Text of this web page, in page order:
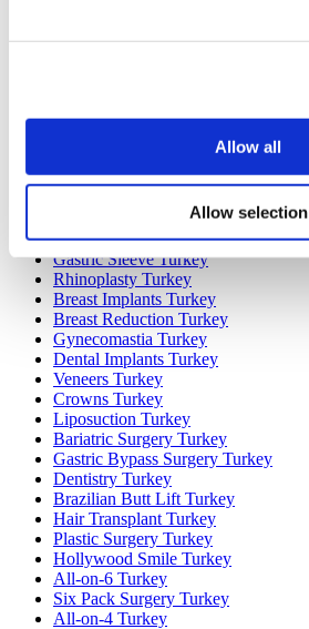
Allow all
Allow selection
Colombia Clinics
Popular Treatments in Turkey
Gastric Sleeve Turkey
Rhinoplasty Turkey
Breast Implants Turkey
Breast Reduction Turkey
Gynecomastia Turkey
Dental Implants Turkey
Veneers Turkey
Crowns Turkey
Liposuction Turkey
Bariatric Surgery Turkey
Gastric Bypass Surgery Turkey
Dentistry Turkey
Brazilian Butt Lift Turkey
Hair Transplant Turkey
Plastic Surgery Turkey
Hollywood Smile Turkey
All-on-6 Turkey
Six Pack Surgery Turkey
All-on-4 Turkey